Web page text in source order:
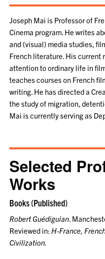
Joseph Mai is Professor of
Cinema program. He writes
and (visual) media studies,
French literature. His current
attention to ordinary life in
teaches courses on French
writing. He has directed a
the study of migration,
Mai is currently serving as
Selected
Works
Books (Published)
Robert Guédiguian.
Reviewed in:H-France,
Civilization.